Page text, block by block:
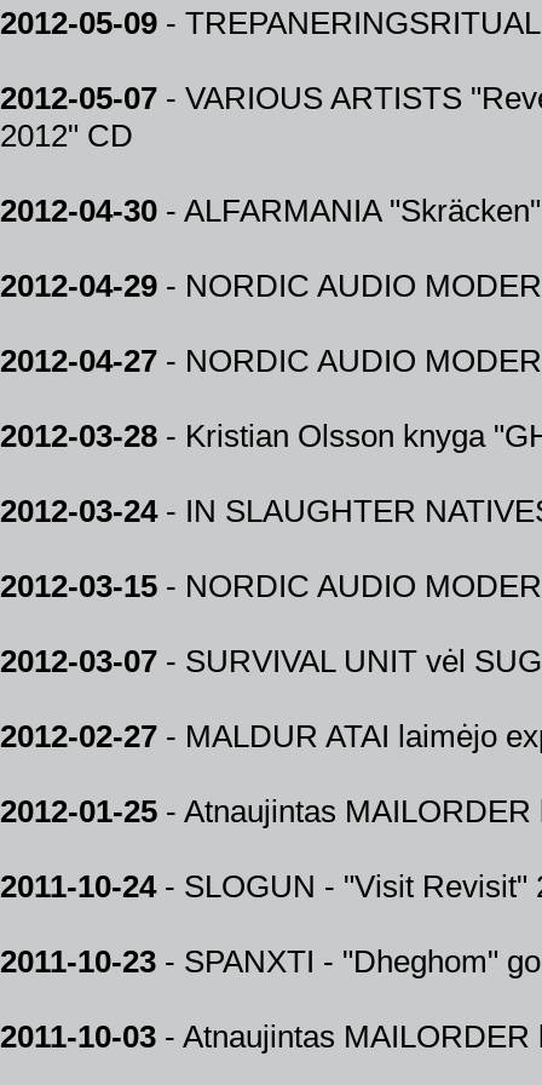
2012-05-09 -
2012-05-07 - VARIOUS ARTISTS
2012" CD
2012-04-30 - ALFARMANIA
2012-04-29 - NORDIC AUDIO
2012-04-27 - NORDIC AUDIO
2012-03-28 - Kristian Olsson knyga
2012-03-24- IN SLAUGHTER
2012-03-15 - NORDIC AUDIO
2012-03-07 - SURVIVAL UNIT vėl
2012-02-27 - MALDUR ATAI laimėjo
2012-01-25 - Atnaujintas MAILORDER
2011-10-24- SLOGUN - "Visit Revisit"
2011-10-23 - SPANXTI - "Dheghom"
2011-10-03 - Atnaujintas MAILORDER